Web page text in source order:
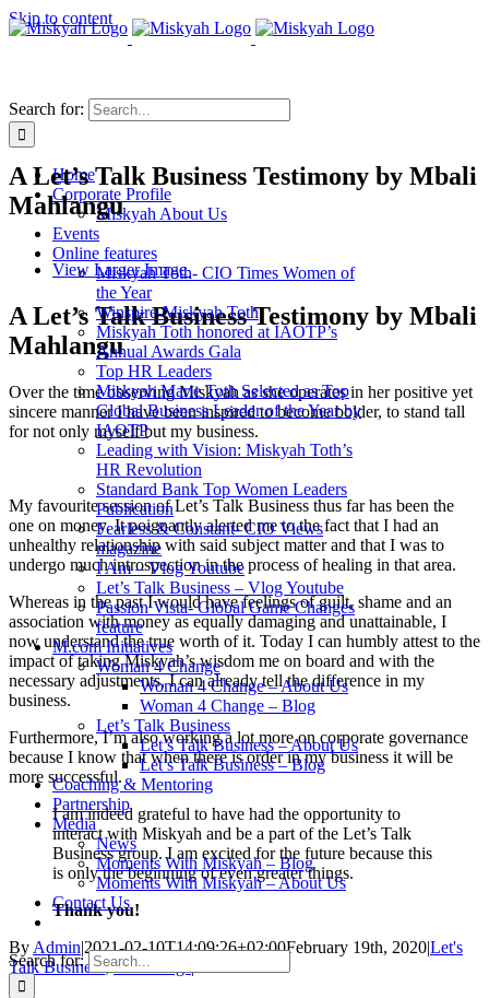
Skip to content
Search for:
Home
Corporate Profile
Miskyah About Us
Events
Online features
Miskyah Toth- CIO Times Women of
the Year
Winspire-Miskyah Toth
Miskyah Toth honored at IAOTP’s
Annual Awards Gala
Top HR Leaders
Miskyah Marie Toth Selected as Top
Global Business Leader of the Year by
IAOTP
Leading with Vision: Miskyah Toth’s
HR Revolution
Standard Bank Top Women Leaders
Publication
Fearless & Constant- CIO Views
magazine
I Am – Vlog Youtube
Let’s Talk Business – Vlog Youtube
Passion Vista- Global Game Changes
feature
M.com Initiatives
Woman 4 Change
Woman 4 Change – About Us
Woman 4 Change – Blog
Let’s Talk Business
Let’s Talk Business – About Us
Let’s Talk Business – Blog
Coaching & Mentoring
Partnership
Media
News
Moments With Miskyah – Blog
Moments With Miskyah – About Us
Contact Us
Search for:
A Let’s Talk Business Testimony by Mbali
Mahlangu
View Larger Image
A Let’s Talk Business Testimony by Mbali
Mahlangu
Over the time observing Miskyah as she operates in her positive yet
sincere manner I have been inspired to become bolder, to stand tall
for not only myself but my business.
My favourite session of Let’s Talk Business thus far has been the
one on money. It poignantly alerted me to the fact that I had an
unhealthy relationship with said subject matter and that I was to
undergo much introspection in the process of healing in that area.
Whereas in the past I would have feelings of guilt, shame and an
association with money as equally damaging and unattainable, I
now understand the true worth of it. Today I can humbly attest to the
impact of taking Miskyah’s wisdom me on board and with the
necessary adjustments, I can already tell the difference in my
business.
Furthermore, I’m also working a lot more on corporate governance
because I know that when there is order in my business it will be
more successful.
I am indeed grateful to have had the opportunity to
interact with Miskyah and be a part of the Let’s Talk
Business group. I am excited for the future because this
is only the beginning of even greater things.
Thank you!
By Admin|2021-02-10T14:09:26+02:00February 19th, 2020|Let's
Talk Business,LTB Blogs